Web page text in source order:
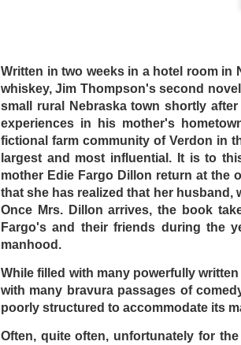
Written in two weeks in a hotel room in
whiskey, Jim Thompson's second
small rural Nebraska town shortly
experiences in his mother's
fictional farm community of Verdon in
largest and most influential. It is to
mother Edie Fargo Dillon return at the
that she has realized that her husband,
Once Mrs. Dillon arrives, the book
Fargo's and their friends during the
manhood.
While filled with many powerfully
with many bravura passages of
poorly structured to accommodate its
Often, quite often, unfortunately for
of Dogtooth’s power lies in the fact that
Posted
DEAD END DRIVE-IN -